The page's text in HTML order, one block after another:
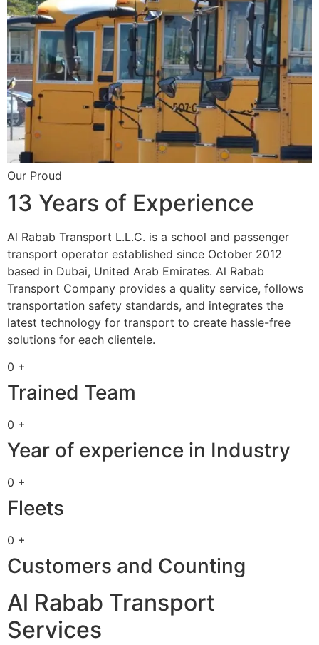
Our Proud
13 Years of Experience
Al Rabab Transport L.L.C. is a school and passenger
transport operator established since October 2012
based in Dubai, United Arab Emirates. Al Rabab
Transport Company provides a quality service, follows
transportation safety standards, and integrates the
latest technology for transport to create hassle-free
solutions for each clientele.
0 +
Trained Team
0 +
Year of experience in Industry
0 +
Fleets
0 +
Customers and Counting
Al Rabab Transport
Services